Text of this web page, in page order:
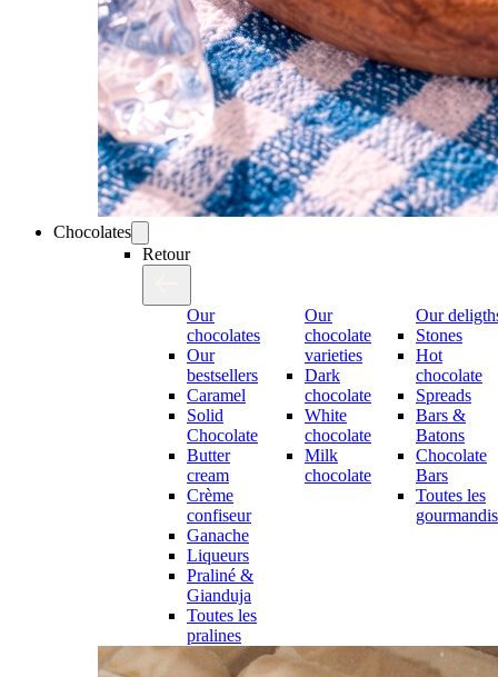
Chocolates
Retour
Our
chocolates
Our
bestsellers
Caramel
Solid
Chocolate
Butter
cream
Crème
confiseur
Ganache
Liqueurs
Praliné &
Gianduja
Toutes les
pralines
Our
chocolate
varieties
Dark
chocolate
White
chocolate
Milk
chocolate
Our
Stones
Hot
chocolate
Spreads
Bars &
Batons
Chocolate
Bars
Toutes les